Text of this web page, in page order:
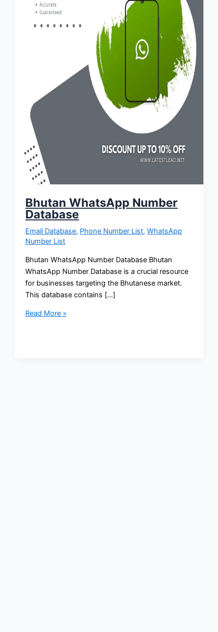
Bhutan WhatsApp Number
Database
Email Database, Phone Number List,WhatsApp
Number List
Bhutan WhatsApp Number Database Bhutan
WhatsApp Number Database is a crucial resource
for businesses targeting the Bhutanese market.
This database contains […]
Read More »